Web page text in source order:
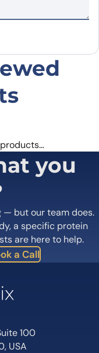
in this
you
— but our team does.
a specific protein
are here to help.
a Call
100
USA